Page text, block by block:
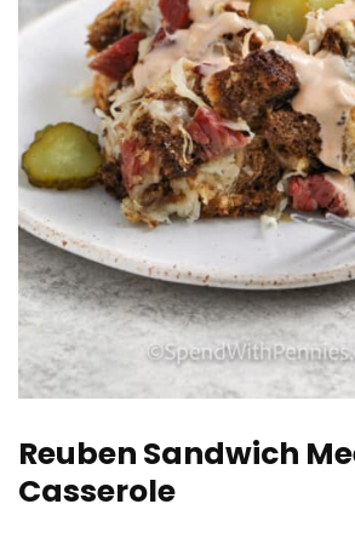
Reuben Sandwich
Casserole